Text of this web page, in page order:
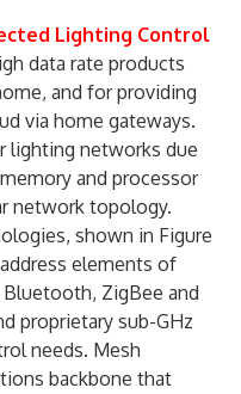
Lighting Control
data rate products
and for providing
via home gateways.
lighting networks due
and processor
network topology.
shown in Figure
elements of
ZigBee and
proprietary sub-GHz
needs. Mesh
backbone that